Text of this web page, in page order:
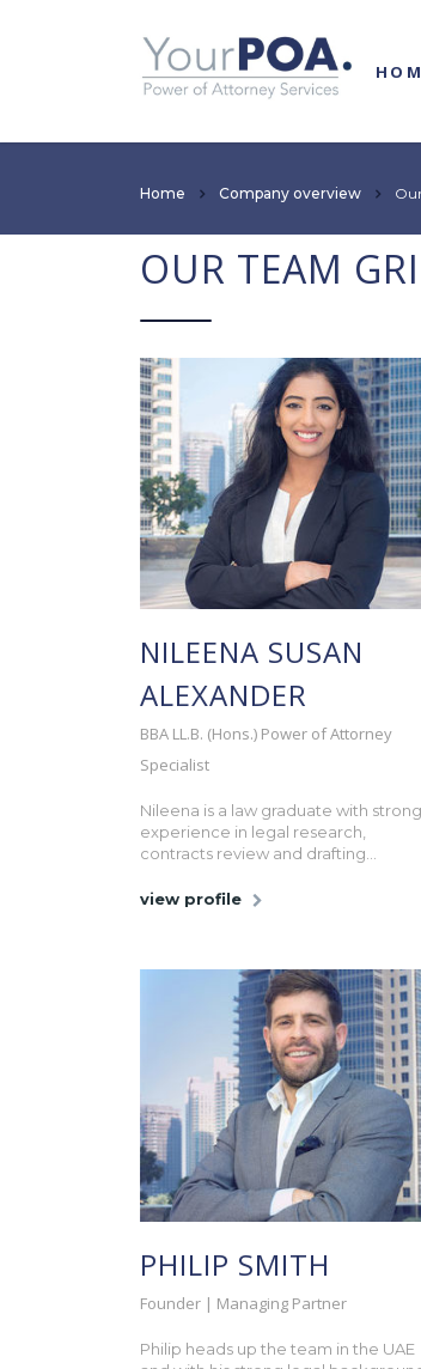
Home Company overview
OUR TEAM
NILEENA SUSAN
ALEXANDER
BBA LL.B. (Hons.) Power of Attorney
Specialist
Nileena is a law graduate with strong
experience in legal research,
contracts review and drafting...
view profile
PHILIP SMITH
Founder | Managing Partner
Philip heads up the team in the UAE